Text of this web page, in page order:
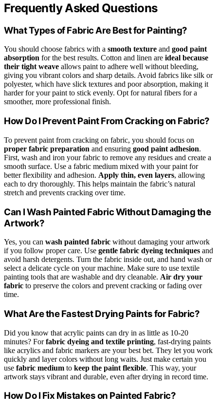
Frequently Asked Questions
What Types of Fabric Are Best for Painting?
You should choose fabrics with a smooth texture and good paint
absorption for the best results. Cotton and linen are ideal because
their tight weave allows paint to adhere well without bleeding,
giving you vibrant colors and sharp details. Avoid fabrics like silk or
polyester, which have slick textures and poor absorption, making it
harder for your paint to stick evenly. Opt for natural fibers for a
smoother, more professional finish.
How Do I Prevent Paint From Cracking on Fabric?
To prevent paint from cracking on fabric, you should focus on
proper fabric preparation and ensuring good paint adhesion.
First, wash and iron your fabric to remove any residues and create a
smooth surface. Use a fabric medium mixed with your paint for
better flexibility and adhesion. Apply thin, even layers, allowing
each to dry thoroughly. This helps maintain the fabric’s natural
stretch and prevents cracking over time.
Can I Wash Painted Fabric Without Damaging the
Artwork?
Yes, you can wash painted fabric without damaging your artwork
if you follow proper care. Use gentle fabric dyeing techniques and
avoid harsh detergents. Turn the fabric inside out, and hand wash or
select a delicate cycle on your machine. Make sure to use textile
painting tools that are washable and dry cleanable. Air dry your
fabric to preserve the colors and prevent cracking or fading over
time.
What Are the Fastest Drying Paints for Fabric?
Did you know that acrylic paints can dry in as little as 10-20
minutes? Forfabric dyeing and textile printing, fast-drying paints
like acrylics and fabric markers are your best bet. They let you work
quickly and layer colors without long waits. Just make certain you
use fabric medium to keep the paint flexible. This way, your
artwork stays vibrant and durable, even after drying in record time.
How Do I Fix Mistakes on Painted Fabric?